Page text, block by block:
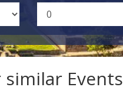
Events